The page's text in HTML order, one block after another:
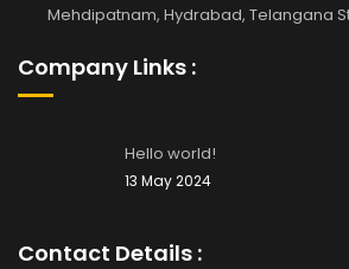
Mehdipatnam, Hydrabad, Telangana
Company Links :
Hello world!
13 May 2024
Contact Details :